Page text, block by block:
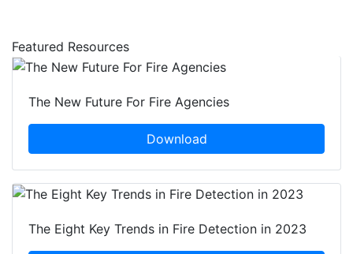
Featured Resources
The New Future For Fire Agencies
Download
The Eight Key Trends in Fire Detection in 2023